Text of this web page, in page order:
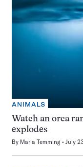
ANIMALS
Watch an orca
explodes
By Maria Temming July